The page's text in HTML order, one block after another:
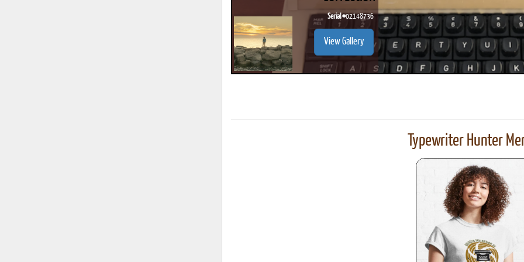
Serial #02148736
View Gallery
Typewriter Hunter